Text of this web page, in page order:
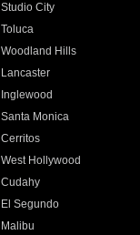
Studio City
Toluca
Woodland Hills
Lancaster
Inglewood
Santa Monica
Cerritos
West Hollywood
Cudahy
El Segundo
Malibu